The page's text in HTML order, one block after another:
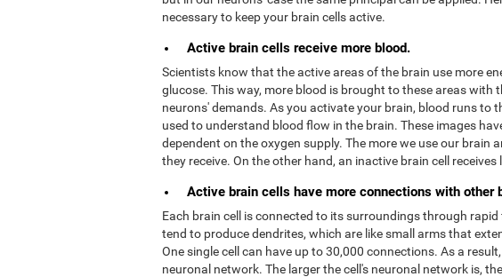
necessary to keep your brain cells active.
Active brain cells receive more blood.
Scientists know that the active areas of the brain use more
glucose. This way, more blood is brought to these areas
neurons' demands. As you activate your brain, blood runs to
used to understand blood flow in the brain. These images
dependent on the oxygen supply. The more we use our brain
they receive. On the other hand, an inactive brain cell
Active brain cells have more connections with other
Each brain cell is connected to its surroundings through
tend to produce dendrites, which are like small arms that
One single cell can have up to 30,000 connections. As a
neuronal network. The larger the cell's neuronal network is,